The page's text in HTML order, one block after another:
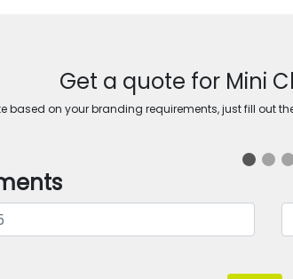
Get a quote for Mini
based on your branding requirements, just fill out